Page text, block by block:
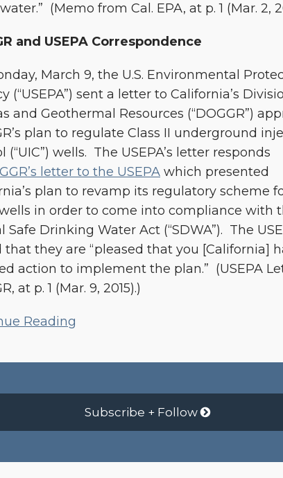
(Memo from Cal. EPA, at p. 1 (Mar. 2,
and USEPA Correspondence
March 9, the U.S. Environmental
(“USEPA”) sent a letter to California’s
and Geothermal Resources (“DOGGR”)
plan to regulate Class II underground
(“UIC”) wells. The USEPA’s letter responds
letter to the USEPA which presented
plan to revamp its regulatory scheme
wells in order to come into compliance with
Safe Drinking Water Act (“SDWA”). The
that they are “pleased that you [California]
action to implement the plan.” (USEPA
at p. 1 (Mar. 9, 2015).)
Reading
Subscribe + Follow